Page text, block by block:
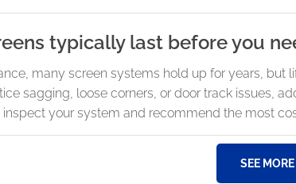
typically last before you
many screen systems hold up for years, but
sagging, loose corners, or door track issues,
inspect your system and recommend the most
SEE